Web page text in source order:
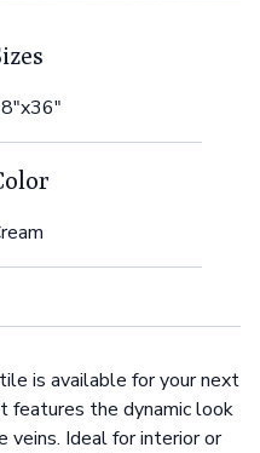
is available for your next
features the dynamic look
Ideal for interior or